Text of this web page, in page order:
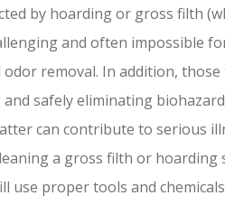
by hoarding or gross filth
and often impossible
removal. In addition,
safely eliminating
can contribute to serious
a gross filth or hoarding
use proper tools and